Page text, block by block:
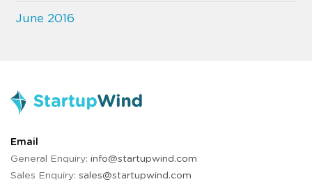
June 2016
Email
General Enquiry: info@startupwind.com
Sales Enquiry: sales@startupwind.com